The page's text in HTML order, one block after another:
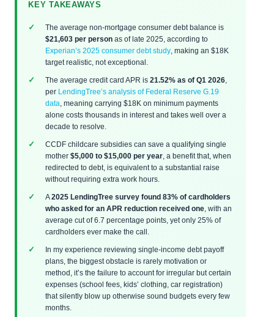
KEY TAKEAWAYS
The average non-mortgage consumer debt balance is
$21,603 per person as of late 2025, according to
Experian’s 2025 consumer debt study , making an $18K
target realistic, not exceptional.
The average credit card APR is 21.52% as of Q1 2026
per
LendingTree’s analysis of Federal Reserve G.19
data , meaning carrying $18K on minimum payments
alone costs thousands in interest and takes well over a
decade to resolve.
CCDF childcare subsidies can save a qualifying single
mother $5,000 to $15,000 per year , a benefit that, when
redirected to debt, is equivalent to a substantial raise
without requiring extra work hours.
A2025 LendingTree survey found 83% of cardholders
who asked for an APR reduction received one , with an
average cut of 6.7 percentage points, yet only 25% of
cardholders ever make the call.
In my experience reviewing single-income debt payoff
plans, the biggest obstacle is rarely motivation or
method, it’s the failure to account for irregular but certain
expenses (school fees, kids’ clothing, car registration)
that silently blow up otherwise sound budgets every few
months.